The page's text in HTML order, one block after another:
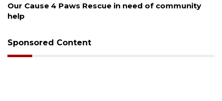
New traffic signal installed in Ocoee
Sponsored Content